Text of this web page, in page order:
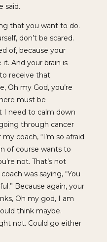
said.
that you want to do.
don’t be scared.
of, because your
And your brain is
receive that
Oh my God, you’re
must be
I need to calm down
through cancer
coach, “I’m so afraid
of course wants to
not. That’s not
was saying, “You
Because again, your
Oh my god, I am
think maybe.
not. Could go either